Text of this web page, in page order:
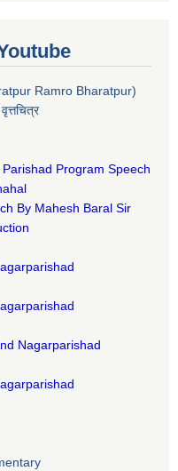
Ramro Bharatpur)
Program Speech
By Mahesh Baral Sir​
Nagarparishad